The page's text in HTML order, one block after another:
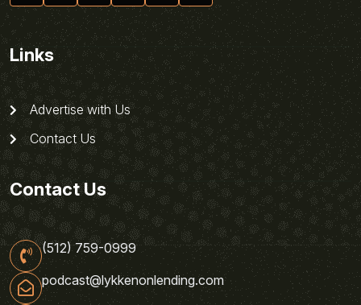
Links
Advertise with Us
Contact Us
Contact Us
(512) 759-0999
podcast@lykkenonlending.com